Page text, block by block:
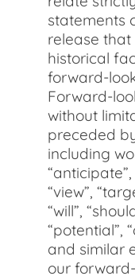
statements
release
historical
forward-
Forward-
without
preceded
including
“anticipate”,
“view”,
“will”,
“potential”,
and similar
our